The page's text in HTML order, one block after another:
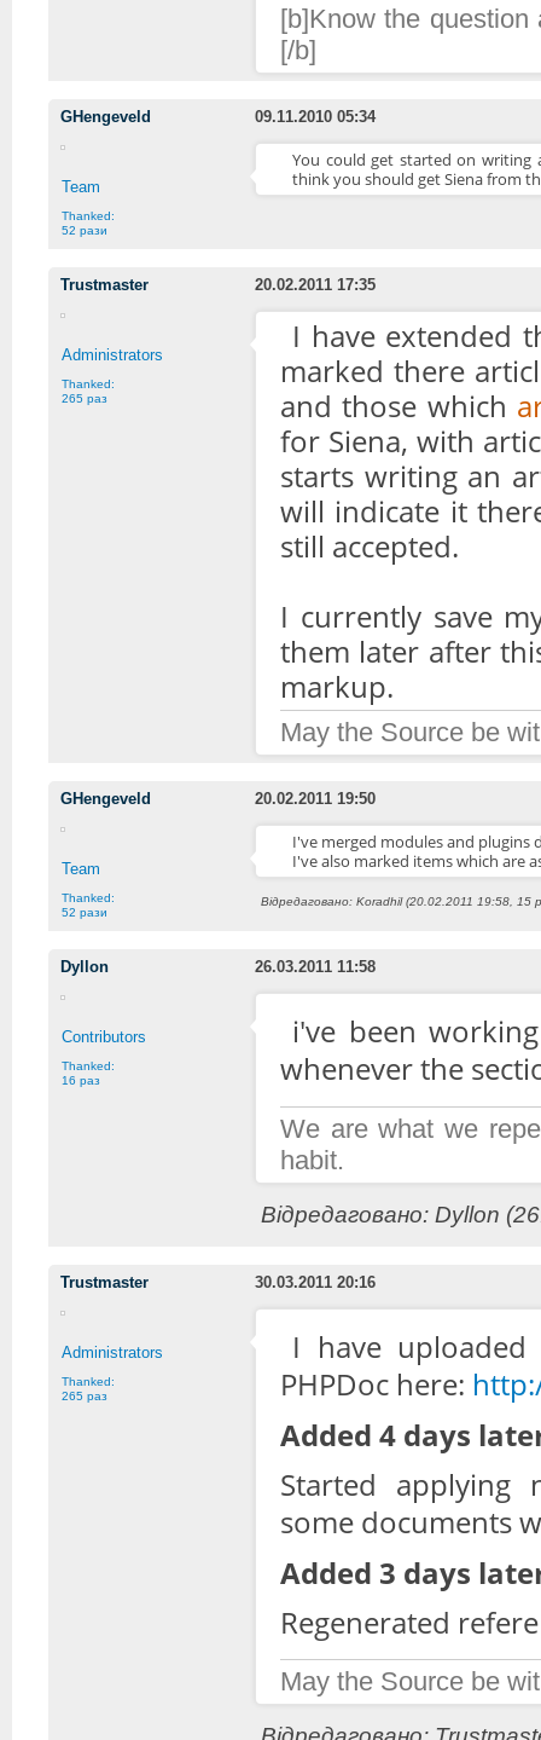
[b]Know the
[/b]
GHengeveld 09.11.2010 05:34
Team
Thanked:
52 рази
You could get started on writing
think you should get Siena from
Trustmaster 20.02.2011 17:35
Administrators
Thanked:
265 раз
I have extended
marked there
and those which
for Siena, with
starts writing an
will indicate it
still accepted.
I currently save
them later after
markup.
May the Source be
GHengeveld 20.02.2011 19:50
Team
Thanked:
52 рази
I've merged modules and plugins
I've also marked items which are
Відредаговано: Koradhil (20.02.2011 19:58, 15
Dyllon 26.03.2011 11:58
Contributors
Thanked:
16 раз
i've been
whenever the
We are what we
habit.
Відредаговано: Dyllon
Trustmaster 30.03.2011 20:16
Administrators
Thanked:
265 раз
I have
PHPDoc here:
Added 4 days
Started applying
some documents
Added 3 days
Regenerated
May the Source be